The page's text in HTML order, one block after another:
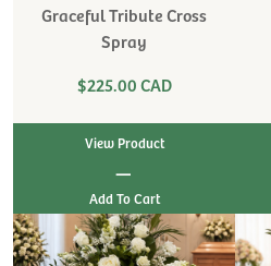
Graceful Tribute Cross
Spray
$225.00 CAD
View Product
|